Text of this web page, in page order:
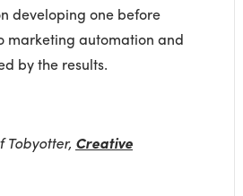
developing one before
marketing automation and
by the results.
Tobyotter, Creative